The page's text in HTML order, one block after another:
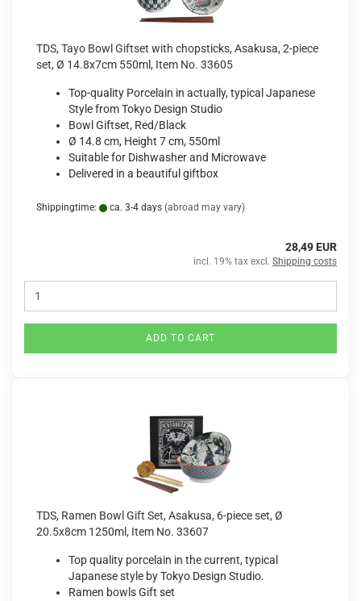
TDS, Tayo Bowl Giftset with chopsticks, Asakusa, 2-piece
set, Ø 14.8x7cm 550ml, Item No. 33605
Top-quality Porcelain in actually, typical Japanese
Style from Tokyo Design Studio
Bowl Giftset, Red/Black
Ø 14.8 cm, Height 7 cm, 550ml
Suitable for Dishwasher and Microwave
Delivered in a beautiful giftbox
Shippingtime: ca. 3-4 days (abroad may vary)
28,49 EUR
incl. 19% tax excl. Shipping costs
ADD TO CART
TDS, Ramen Bowl Gift Set, Asakusa, 6-piece set, Ø
20.5x8cm 1250ml, Item No. 33607
Top quality porcelain in the current, typical
Japanese style by Tokyo Design Studio.
Ramen bowls Gift set